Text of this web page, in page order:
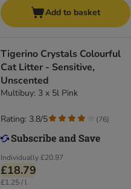
Add to basket
Tigerino Crystals Colourful
Cat Litter - Sensitive,
Unscented
Multibuy: 3 x 5l Pink
Individually£20.97
£18.79
£1.25 / l
Rating: 3.8/5 (76)